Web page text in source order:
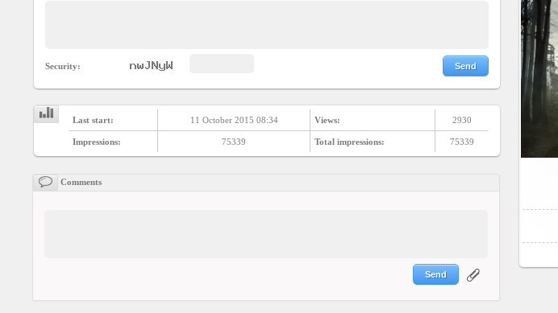
login
Registration
Security: Send
Last start: 11 October 2015 08:34 Views: 2930
Impressions: 75339 Total impressions: 75339
Comments
Send